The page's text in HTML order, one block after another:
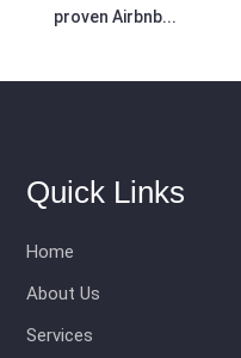
proven Airbnb...
Quick Links
Home
About Us
Services